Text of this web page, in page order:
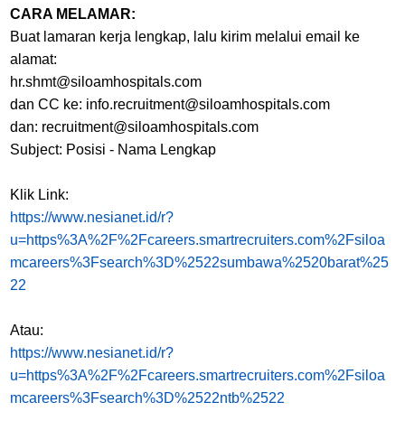
CARA MELAMAR:
Buat lamaran kerja lengkap, lalu kirim melalui email ke
alamat:
hr.shmt@siloamhospitals.com
dan CC ke: info.recruitment@siloamhospitals.com
dan: recruitment@siloamhospitals.com
Subject: Posisi - Nama Lengkap
Klik Link:
https://www.nesianet.id/r?
u=https%3A%2F%2Fcareers.smartrecruiters.com%2Fsiloa
mcareers%3Fsearch%3D%2522sumbawa%2520barat%25
22
Atau:
https://www.nesianet.id/r?
u=https%3A%2F%2Fcareers.smartrecruiters.com%2Fsiloa
mcareers%3Fsearch%3D%2522ntb%2522